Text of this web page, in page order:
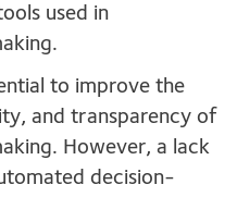
used in
to improve the
and transparency of
However, a lack
decision-